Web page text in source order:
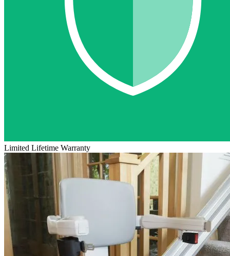
Limited Lifetime Warranty